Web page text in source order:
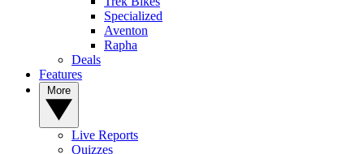
Specialized
Aventon
Rapha
Deals
Features
Live Reports
Quizzes